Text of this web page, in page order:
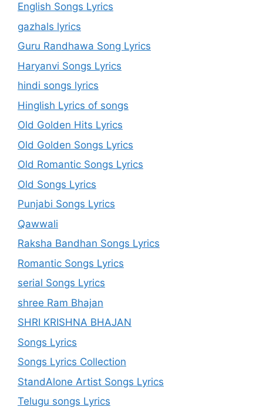
English Songs Lyrics
gazhals lyrics
Guru Randhawa Song Lyrics
Haryanvi Songs Lyrics
hindi songs lyrics
Hinglish Lyrics of songs
Old Golden Hits Lyrics
Old Golden Songs Lyrics
Old Romantic Songs Lyrics
Old Songs Lyrics
Punjabi Songs Lyrics
Qawwali
Raksha Bandhan Songs Lyrics
Romantic Songs Lyrics
serial Songs Lyrics
shree Ram Bhajan
SHRI KRISHNA BHAJAN
Songs Lyrics
Songs Lyrics Collection
StandAlone Artist Songs Lyrics
Telugu songs Lyrics